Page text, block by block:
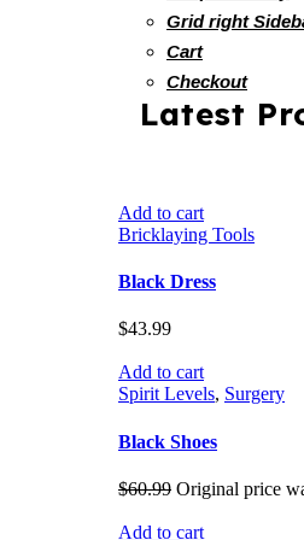
Grid right
Cart
Checkout
Latest
Add to cart
Bricklaying Tools
Black Dress
$43.99
Add to cart
Spirit Levels, Surgery
Black Shoes
$60.99 Original price
Add to cart